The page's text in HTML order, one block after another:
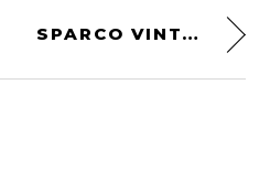
SPARCO VINTAGE CLASSIC RS-5.1 RACE SUIT